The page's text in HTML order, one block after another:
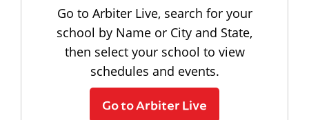
Go to Arbiter Live, search for your
school by Name or City and State,
then select your school to view
schedules and events.
Go to Arbiter Live